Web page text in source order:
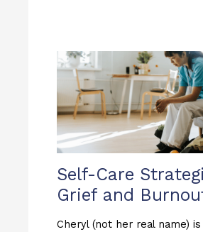
Self-Care
Grief and
Cheryl (not her real name)